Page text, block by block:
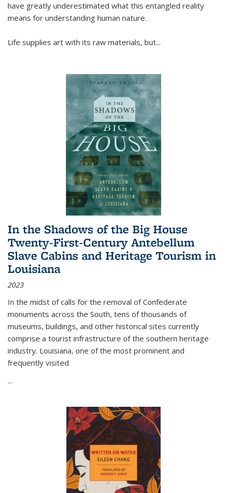
have greatly underestimated what this entangled reality
means for understanding human nature.
Life supplies art with its raw materials, but...
In the Shadows of the Big House
Twenty-First-Century Antebellum
Slave Cabins and Heritage Tourism in
Louisiana
2023
In the midst of calls for the removal of Confederate
monuments across the South, tens of thousands of
museums, buildings, and other historical sites currently
comprise a tourist infrastructure of the southern heritage
industry. Louisiana, one of the most prominent and
frequently visited
...